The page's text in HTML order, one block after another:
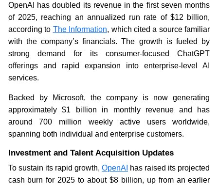
OpenAI has doubled its revenue in the first seven months
of 2025, reaching an annualized run rate of $12 billion,
according to The Information, which cited a source familiar
with the company’s financials. The growth is fueled by
strong demand for its consumer-focused ChatGPT
offerings and rapid expansion into enterprise-level AI
services.
Backed by Microsoft, the company is now generating
approximately $1 billion in monthly revenue and has
around 700 million weekly active users worldwide,
spanning both individual and enterprise customers.
Investment and Talent Acquisition Updates
To sustain its rapid growth,OpenAI has raised its projected
cash burn for 2025 to about $8 billion, up from an earlier